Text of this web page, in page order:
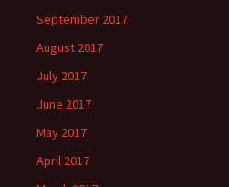
September 2017
August 2017
July 2017
June 2017
May 2017
April 2017